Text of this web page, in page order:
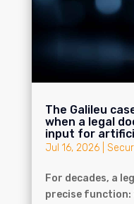
The Galileu
when a legal
input for
Jul 16, 2026|
For decades, a
precise function: